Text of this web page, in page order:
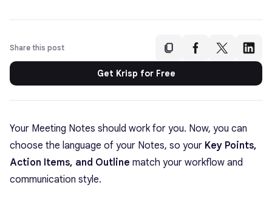
Share this post
Get Krisp for Free
Your Meeting Notes should work for you. Now, you can
choose the language of your Notes, so your Key Points,
Action Items, and Outline match your workflow and
communication style.